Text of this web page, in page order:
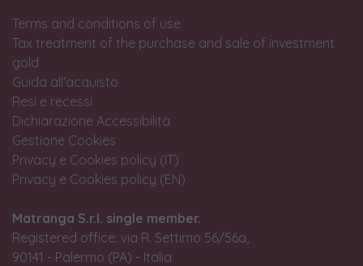
Terms and conditions of use
Tax treatment of the purchase and sale of investment
gold
Guida all'acquisto
Resi e recessi
Dichiarazione Accessibilità
Gestione Cookies
Privacy e Cookies policy (IT)
Privacy e Cookies policy (EN)
Matranga S.r.l. single member.
Registered office: via R. Settimo 56/56a,
90141 - Palermo (PA) - Italia